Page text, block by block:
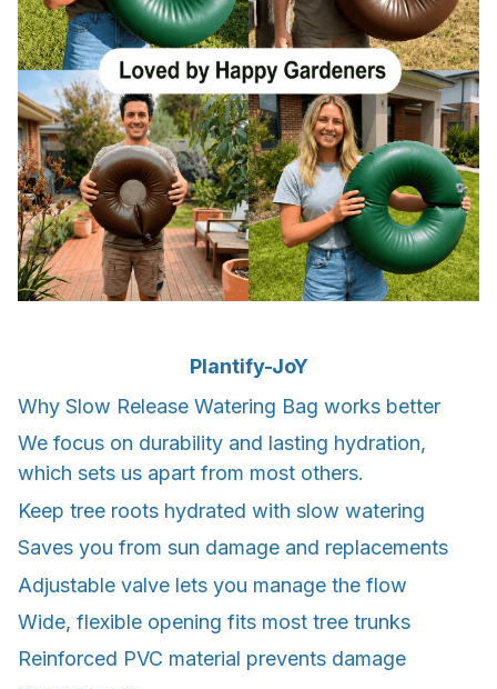
Plantify-JoY
Why Slow Release Watering Bag works better
We focus on durability and lasting hydration,
which sets us apart from most others.
Keep tree roots hydrated with slow watering
Saves you from sun damage and replacements
Adjustable valve lets you manage the flow
Wide, flexible opening fits most tree trunks
Reinforced PVC material prevents damage